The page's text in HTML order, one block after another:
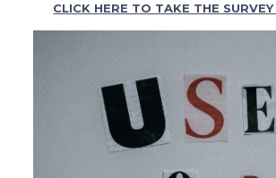
CLICK HERE TO TAKE THE SURVEY